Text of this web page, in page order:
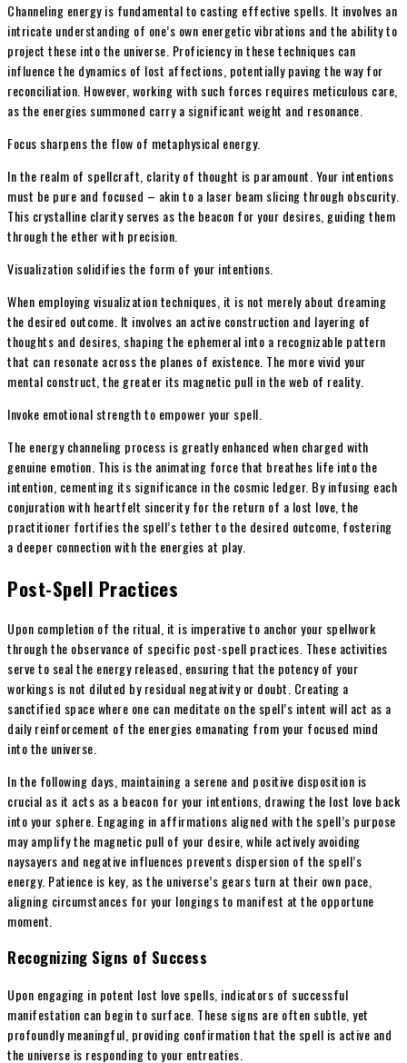
Channeling energy is fundamental to casting effective spells. It involves an
intricate understanding of one’s own energetic vibrations and the ability to
project these into the universe. Proficiency in these techniques can
influence the dynamics of lost affections, potentially paving the way for
reconciliation. However, working with such forces requires meticulous care,
as the energies summoned carry a significant weight and resonance.
Focus sharpens the flow of metaphysical energy.
In the realm of spellcraft, clarity of thought is paramount. Your intentions
must be pure and focused – akin to a laser beam slicing through obscurity.
This crystalline clarity serves as the beacon for your desires, guiding them
through the ether with precision.
Visualization solidifies the form of your intentions.
When employing visualization techniques, it is not merely about dreaming
the desired outcome. It involves an active construction and layering of
thoughts and desires, shaping the ephemeral into a recognizable pattern
that can resonate across the planes of existence. The more vivid your
mental construct, the greater its magnetic pull in the web of reality.
Invoke emotional strength to empower your spell.
The energy channeling process is greatly enhanced when charged with
genuine emotion. This is the animating force that breathes life into the
intention, cementing its significance in the cosmic ledger. By infusing each
conjuration with heartfelt sincerity for the return of a lost love, the
practitioner fortifies the spell’s tether to the desired outcome, fostering
a deeper connection with the energies at play.
Post-Spell Practices
Upon completion of the ritual, it is imperative to anchor your spellwork
through the observance of specific post-spell practices. These activities
serve to seal the energy released, ensuring that the potency of your
workings is not diluted by residual negativity or doubt. Creating a
sanctified space where one can meditate on the spell’s intent will act as a
daily reinforcement of the energies emanating from your focused mind
into the universe.
In the following days, maintaining a serene and positive disposition is
crucial as it acts as a beacon for your intentions, drawing the lost love back
into your sphere. Engaging in affirmations aligned with the spell’s purpose
may amplify the magnetic pull of your desire, while actively avoiding
naysayers and negative influences prevents dispersion of the spell’s
energy. Patience is key, as the universe’s gears turn at their own pace,
aligning circumstances for your longings to manifest at the opportune
moment.
Recognizing Signs of Success
Upon engaging in potent lost love spells, indicators of successful
manifestation can begin to surface. These signs are often subtle, yet
profoundly meaningful, providing confirmation that the spell is active and
the universe is responding to your entreaties.